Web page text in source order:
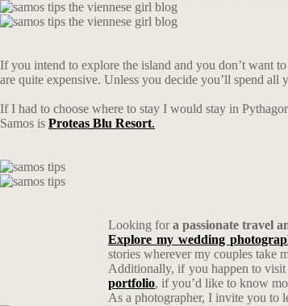
If you intend to explore the island and you don’t want
are quite expensive. Unless you decide you’ll spend
If I had to choose where to stay I would stay in
Samos is Proteas Blu Resort.
Looking fora passionate travel
Explore my wedding
stories wherever my couples take
Additionally, if you happen to visit
portfolio, if you’d like to know
As a photographer, I invite you to